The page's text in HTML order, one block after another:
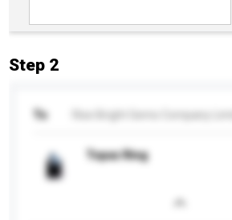
Step 2
To
Topaz Ring